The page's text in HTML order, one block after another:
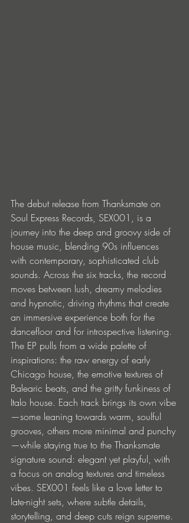
The debut release from Thanksmate on
Soul Express Records, SEX001, is a
journey into the deep and groovy side of
house music, blending 90s influences
with contemporary, sophisticated club
sounds. Across the six tracks, the record
moves between lush, dreamy melodies
and hypnotic, driving rhythms that create
an immersive experience both for the
dancefloor and for introspective listening.
The EP pulls from a wide palette of
inspirations: the raw energy of early
Chicago house, the emotive textures of
Balearic beats, and the gritty funkiness of
Italo house. Each track brings its own vibe
—some leaning towards warm, soulful
grooves, others more minimal and punchy
—while staying true to the Thanksmate
signature sound: elegant yet playful, with
a focus on analog textures and timeless
vibes. SEX001 feels like a love letter to
late-night sets, where subtle details,
storytelling, and deep cuts reign supreme.